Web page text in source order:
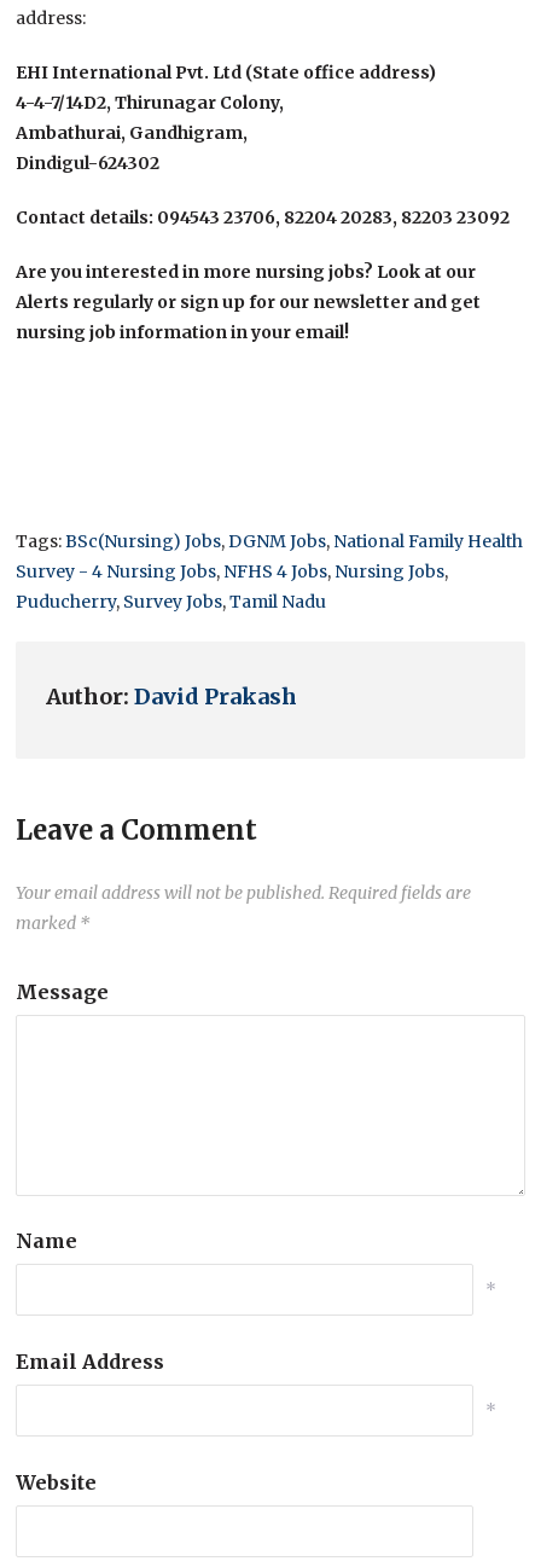
address:
EHI International Pvt. Ltd (State office address)
4-4-7/14D2, Thirunagar Colony,
Ambathurai, Gandhigram,
Dindigul-624302
Contact details: 094543 23706, 82204 20283, 82203 23092
Are you interested in more nursing jobs? Look at our
Alerts regularly or sign up for our newsletter and get
nursing job information in your email!
Tags:BSc(Nursing) Jobs,DGNM Jobs, National Family Health
Survey - 4 Nursing Jobs, NFHS 4 Jobs, Nursing Jobs,
Puducherry, Survey Jobs,Tamil Nadu
Author:David Prakash
Leave a Comment
Your email address will not be published. Required fields are
marked *
Message
Name
*
Email Address
*
Website